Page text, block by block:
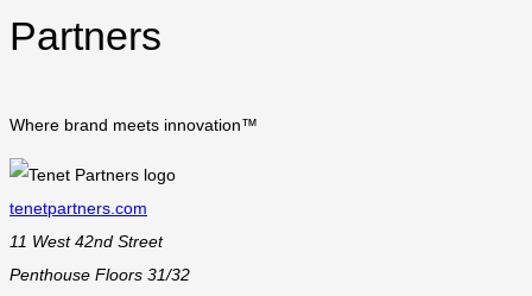
Partners
Where brand meets innovation™
tenetpartners.com
11 West 42nd Street
Penthouse Floors 31/32